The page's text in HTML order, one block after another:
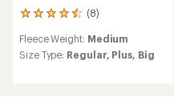
(8)
8
with
an
Fleece Weight: Medium
Size Type: Regular, Plus, Big